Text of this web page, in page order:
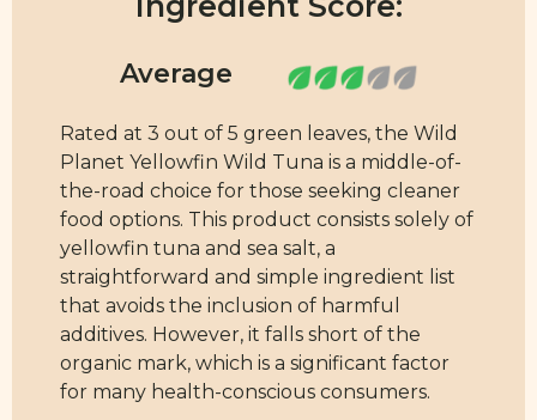
Rated at 3 out of 5 green leaves, the Wild
Planet Yellowfin Wild Tuna is a middle-of-
the-road choice for those seeking cleaner
food options. This product consists solely of
yellowfin tuna and sea salt, a
straightforward and simple ingredient list
that avoids the inclusion of harmful
additives. However, it falls short of the
organic mark, which is a significant factor
for many health-conscious consumers.